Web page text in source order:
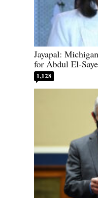
Jayapal:
for Abdul El-
1,128